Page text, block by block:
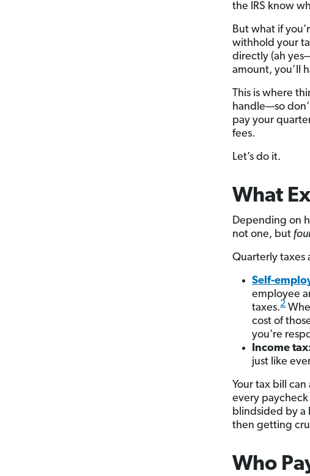
the IRS know
But what if
withhold your
directly (ah
amount, you’ll
This is where
handle—so
pay your
fees.
Let’s do it.
What
Depending on
not one, but
Quarterly taxes
Self-
employee
taxes.2
cost of
you’re
Income tax
just like
Your tax bill
every paycheck
blindsided by a
then getting
Who